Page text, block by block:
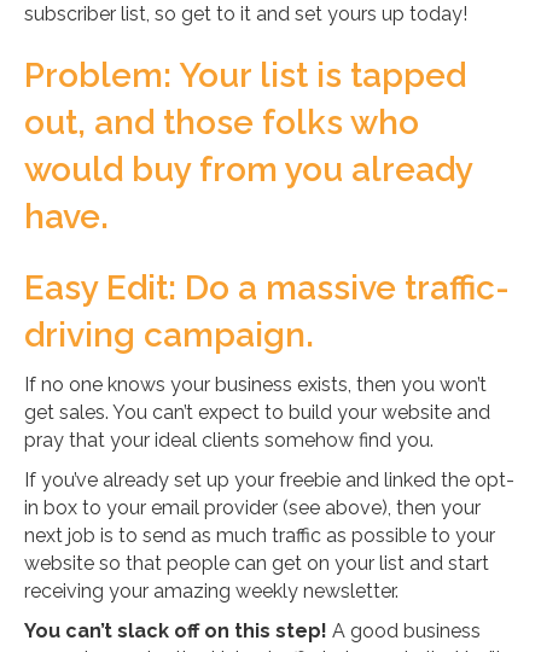
subscriber list, so get to it and set yours up today!
Problem: Your list is tapped
out, and those folks who
would buy from you already
have.
Easy Edit: Do a massive traffic-
driving campaign.
If no one knows your business exists, then you won’t
get sales. You can’t expect to build your website and
pray that your ideal clients somehow find you.
If you’ve already set up your freebie and linked the opt-
in box to your email provider (see above), then your
next job is to send as much traffic as possible to your
website so that people can get on your list and start
receiving your amazing weekly newsletter.
You can’t slack off on this step! A good business